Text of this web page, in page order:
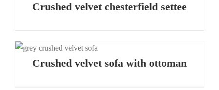
Crushed velvet chesterfield settee
Crushed velvet sofa with ottoman